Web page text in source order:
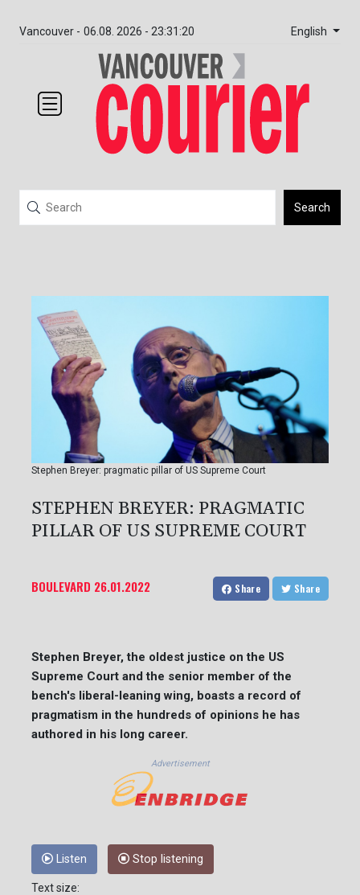
Vancouver - 06.08. 2026 - 23:31:20 English
Search
Stephen Breyer: pragmatic pillar of US Supreme Court
STEPHEN BREYER: PRAGMATIC
PILLAR OF US SUPREME COURT
BOULEVARD 26.01.2022 Share Share
Stephen Breyer, the oldest justice on the US
Supreme Court and the senior member of the
bench's liberal-leaning wing, boasts a record of
pragmatism in the hundreds of opinions he has
authored in his long career.
Advertisement
Listen Stop listening
Text size: